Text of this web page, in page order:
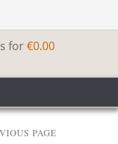
for€0.00
PAGE